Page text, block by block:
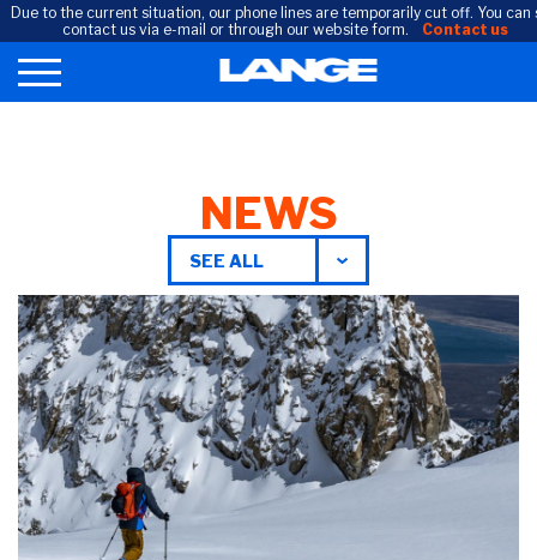
Due to the current situation, our phone lines are temporarily cut off. You can
contact us via e-mail or through our website form.
Contact us
NEWS
SEE ALL